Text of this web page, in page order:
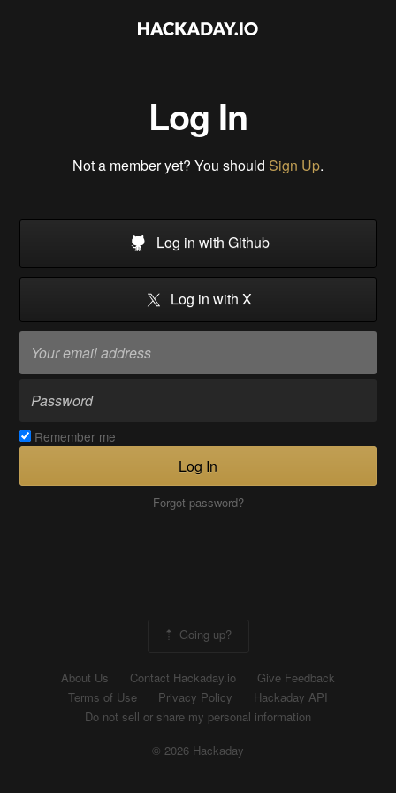
Log In
Not a member yet? You should Sign Up.
Log in with Github
Log in with X
Remember me
Log In
Forgot password?
Going up?
About Us Contact Hackaday.io
Give Feedback
Terms of Use
Privacy Policy
Hackaday API
Do not sell or share my personal information
© 2026 Hackaday